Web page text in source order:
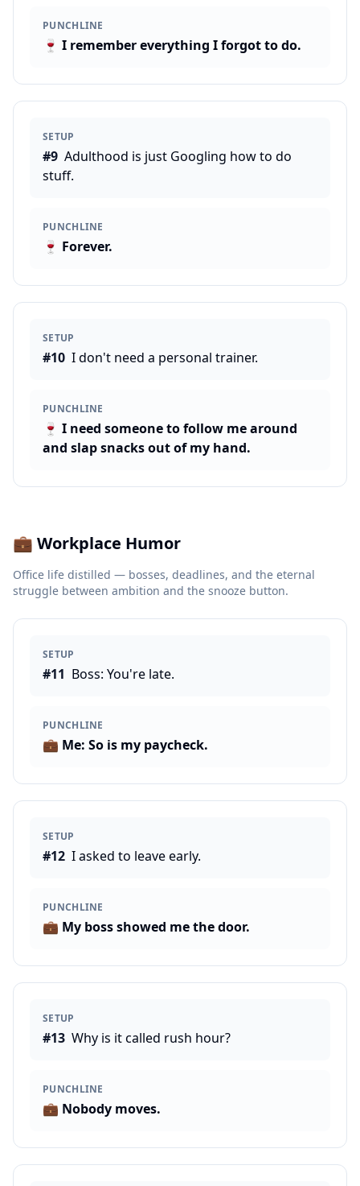
PUNCHLINE
🍷 I remember everything I forgot to do.
SETUP
#9 Adulthood is just Googling how to do
stuff.
PUNCHLINE
🍷 Forever.
SETUP
#10 I don't need a personal trainer.
PUNCHLINE
🍷 I need someone to follow me around
and slap snacks out of my hand.
💼 Workplace Humor
Office life distilled — bosses, deadlines, and the eternal
struggle between ambition and the snooze button.
SETUP
#11 Boss: You're late.
PUNCHLINE
💼 Me: So is my paycheck.
SETUP
#12 I asked to leave early.
PUNCHLINE
💼 My boss showed me the door.
SETUP
#13 Why is it called rush hour?
PUNCHLINE
💼 Nobody moves.